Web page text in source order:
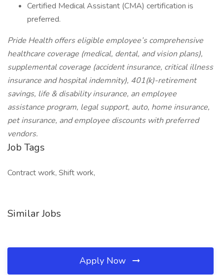
Certified Medical Assistant (CMA) certification is
preferred.
Pride Health offers eligible employee’s comprehensive
healthcare coverage (medical, dental, and vision plans),
supplemental coverage (accident insurance, critical illness
insurance and hospital indemnity), 401(k)-retirement
savings, life & disability insurance, an employee
assistance program, legal support, auto, home insurance,
pet insurance, and employee discounts with preferred
vendors.
Job Tags
Contract work, Shift work,
Similar Jobs
Apply Now